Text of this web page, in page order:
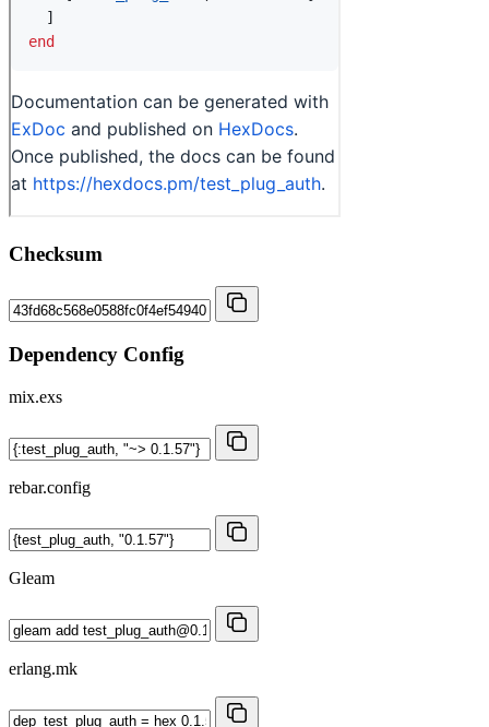
Checksum
Dependency Config
mix.exs
rebar.config
Gleam
erlang.mk